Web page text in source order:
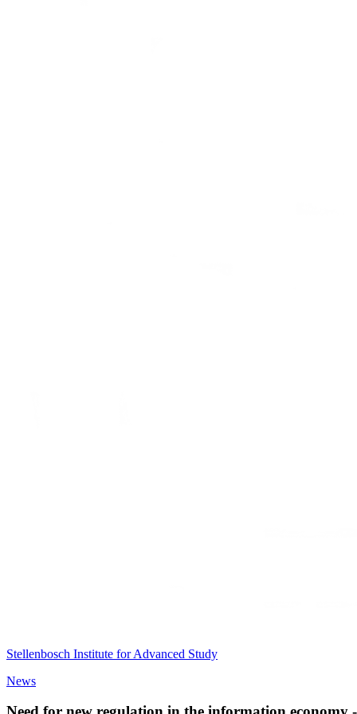
Stellenbosch Institute for Advanced Study
News